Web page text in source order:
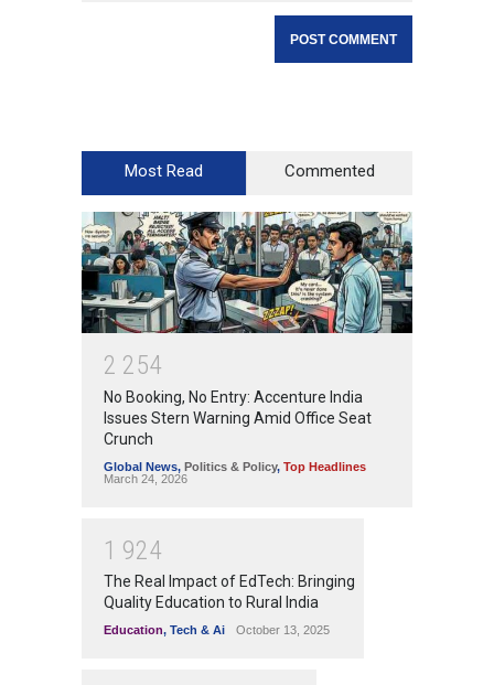
Most Read Commented
2 254
No Booking, No Entry: Accenture India
Issues Stern Warning Amid Office Seat
Crunch
Global News, Politics & Policy, Top Headlines
March 24, 2026
1 924
The Real Impact of EdTech: Bringing
Quality Education to Rural India
Education, Tech & Ai October 13, 2025